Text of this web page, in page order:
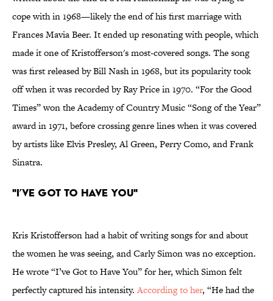
cope with in 1968—likely the end of his first marriage with
Frances Mavia Beer. It ended up resonating with people, which
made it one of Kristofferson's most-covered songs. The song
was first released by Bill Nash in 1968, but its popularity took
off when it was recorded by Ray Price in 1970. “For the Good
Times” won the Academy of Country Music “Song of the Year”
award in 1971, before crossing genre lines when it was covered
by artists like Elvis Presley, Al Green, Perry Como, and Frank
Sinatra.
"I’ve Got To Have You"
Kris Kristofferson had a habit of writing songs for and about
the women he was seeing, and Carly Simon was no exception.
He wrote “I’ve Got to Have You” for her, which Simon felt
perfectly captured his intensity.According to her, “He had the